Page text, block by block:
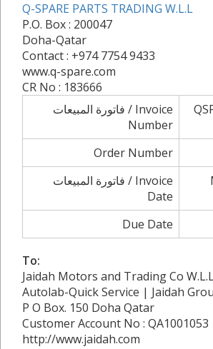
Q-SPARE PARTS TRADING W.L.L
P.O. Box : 200047
Doha-Qatar
Contact : +974 7754 9433
www.q-spare.com
CR No : 183666
فاتورة المبيعات / Invoice
Number
Order Number
فاتورة المبيعات / Invoice
Date
Due Date
To:
Jaidah Motors and Trading Co
Autolab-Quick Service | Jaidah
P O Box. 150 Doha Qatar
Customer Account No : QA1001053
http://www.jaidah.com